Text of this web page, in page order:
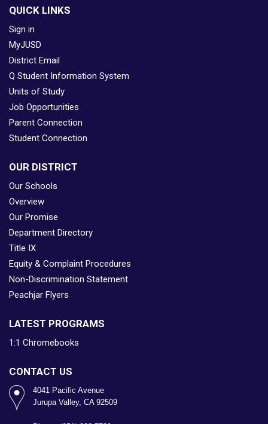
QUICK LINKS
Sign in
MyJUSD
District Email
Q Student Information System
Units of Study
Job Opportunities
Parent Connection
Student Connection
OUR DISTRICT
Our Schools
Overview
Our Promise
Department Directory
Title IX
Equity & Complaint Procedures
Non-Discrimination Statement
Peachjar Flyers
LATEST PROGRAMS
1:1 Chromebooks
CONTACT US
4041 Pacific Avenue
Jurupa Valley, CA 92509